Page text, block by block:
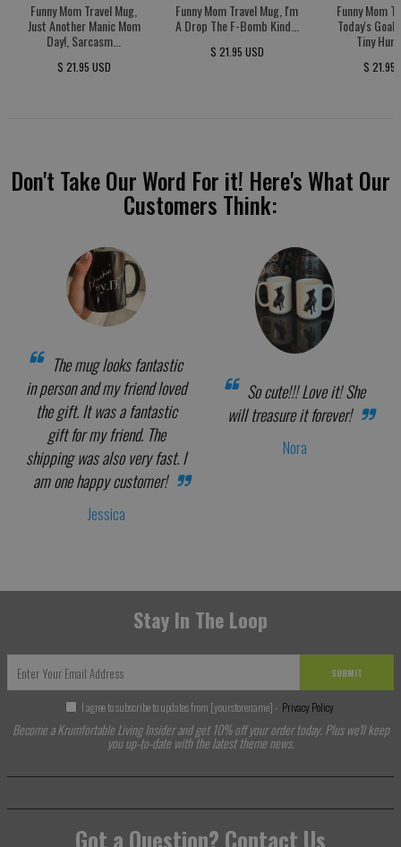
Funny Mom Travel Mug,
Just Another Manic Mom
Day!, Sarcasm...
$ 21.95 USD
Funny Mom Travel Mug, I'm
A Drop The F-Bomb Kind...
$ 21.95 USD
Funny Mom
Today's
Tiny
$ 21.95
Don't Take Our Word For it! Here's What Our
Customers Think:
The mug looks fantastic
in person and my friend loved
the gift. It was a fantastic
gift for my friend. The
shipping was also very fast. I
am one happy customer!
Jessica
So cute!!! Love it! She
will treasure it forever!
Nora
Stay In The Loop
SUBMIT
I agree to subscribe to updates from [yourstorename] - Privacy Policy
Become a Krumfortable Living Insider and get 10% off your order today. Plus we'll keep
you up-to-date with the latest theme news.
Got a Question? Contact Us